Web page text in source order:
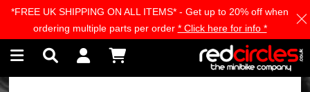
Skip to main content
*FREE UK SHIPPING ON ALL ITEMS* - Get up to 20% off when
ordering multiple parts per order * Click here for info *